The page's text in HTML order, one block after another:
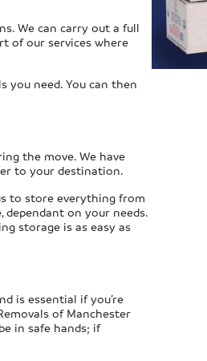
We can carry out a full
of our services where
you need. You can then
the move. We have
to your destination.
to store everything from
dependant on your needs.
storage is as easy as
is essential if you’re
of Manchester
in safe hands; if